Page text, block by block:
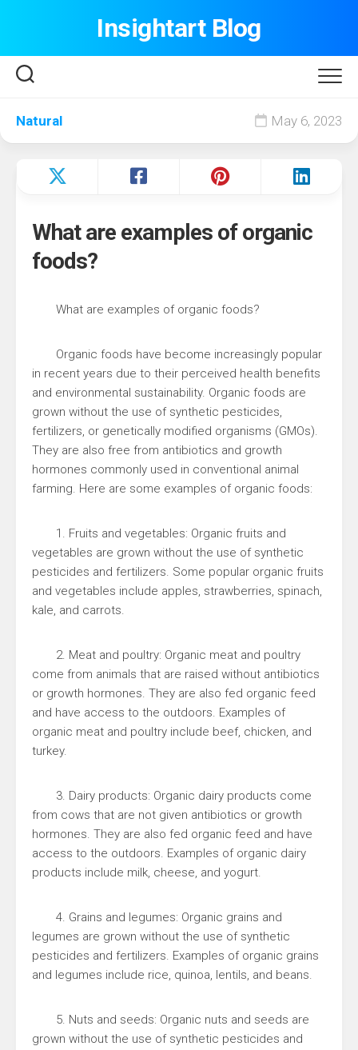
Insightart Blog
Natural May 6, 2023
What are examples of organic
foods?
What are examples of organic foods?
Organic foods have become increasingly popular
in recent years due to their perceived health benefits
and environmental sustainability. Organic foods are
grown without the use of synthetic pesticides,
fertilizers, or genetically modified organisms (GMOs).
They are also free from antibiotics and growth
hormones commonly used in conventional animal
farming. Here are some examples of organic foods:
1. Fruits and vegetables: Organic fruits and
vegetables are grown without the use of synthetic
pesticides and fertilizers. Some popular organic fruits
and vegetables include apples, strawberries, spinach,
kale, and carrots.
2. Meat and poultry: Organic meat and poultry
come from animals that are raised without antibiotics
or growth hormones. They are also fed organic feed
and have access to the outdoors. Examples of
organic meat and poultry include beef, chicken, and
turkey.
3. Dairy products: Organic dairy products come
from cows that are not given antibiotics or growth
hormones. They are also fed organic feed and have
access to the outdoors. Examples of organic dairy
products include milk, cheese, and yogurt.
4. Grains and legumes: Organic grains and
legumes are grown without the use of synthetic
pesticides and fertilizers. Examples of organic grains
and legumes include rice, quinoa, lentils, and beans.
5. Nuts and seeds: Organic nuts and seeds are
grown without the use of synthetic pesticides and